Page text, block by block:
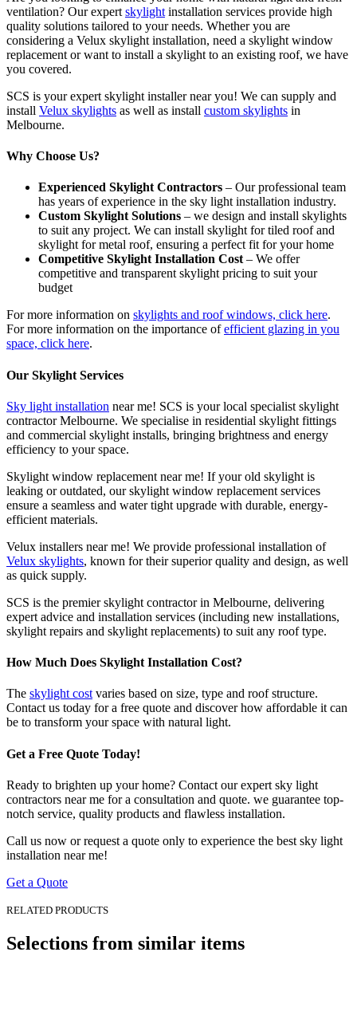
ventilation? Our expert skylight installation services provide high
quality solutions tailored to your needs. Whether you are
considering a Velux skylight installation, need a skylight window
replacement or want to install a skylight to an existing roof, we have
you covered.
SCS is your expert skylight installer near you! We can supply and
install Velux skylights as well as install custom skylights in
Melbourne.
Why Choose Us?
Experienced Skylight Contractors – Our professional team
has years of experience in the sky light installation industry.
Custom Skylight Solutions – we design and install skylights
to suit any project. We can install skylight for tiled roof and
skylight for metal roof, ensuring a perfect fit for your home
Competitive Skylight Installation Cost – We offer
competitive and transparent skylight pricing to suit your
budget
For more information on skylights and roof windows, click here.
For more information on the importance ofefficient glazing in you
space, click here.
Our Skylight Services
Sky light installation near me! SCS is your local specialist skylight
contractor Melbourne. We specialise in residential skylight fittings
and commercial skylight installs, bringing brightness and energy
efficiency to your space.
Skylight window replacement near me! If your old skylight is
leaking or outdated, our skylight window replacement services
ensure a seamless and water tight upgrade with durable, energy-
efficient materials.
Velux installers near me! We provide professional installation of
Velux skylights, known for their superior quality and design, as well
as quick supply.
SCS is the premier skylight contractor in Melbourne, delivering
expert advice and installation services (including new installations,
skylight repairs and skylight replacements) to suit any roof type.
How Much Does Skylight Installation Cost?
The skylight costvaries based on size, type and roof structure.
Contact us today for a free quote and discover how affordable it can
be to transform your space with natural light.
Get a Free Quote Today!
Ready to brighten up your home? Contact our expert sky light
contractors near me for a consultation and quote. we guarantee top-
notch service, quality products and flawless installation.
Call us now or request a quote only to experience the best sky light
installation near me!
Get a Quote
RELATED PRODUCTS
Selections from similar items